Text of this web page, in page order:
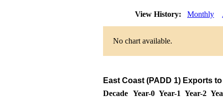
View History: Monthly
No chart available.
East Coast (PADD 1) Exports
Decade Year-0 Year-1 Year-2